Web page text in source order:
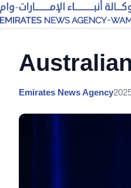
Emirates News Agency